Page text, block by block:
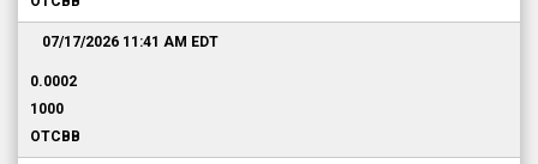
07/17/2026 11:41 AM EDT
0.0002
1000
OTCBB